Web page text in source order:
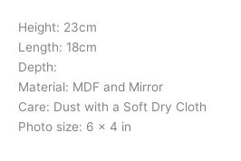
Height: 23cm
Length: 18cm
Depth:
Material: MDF and Mirror
Care: Dust with a Soft Dry Cloth
Photo size: 6 x 4 in